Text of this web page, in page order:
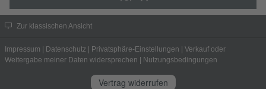
Zur klassischen Ansicht
Impressum | Datenschutz | Privatsphäre-Einstellungen | Verkauf oder
Weitergabe meiner Daten widersprechen | Nutzungsbedingungen
Vertrag widerrufen